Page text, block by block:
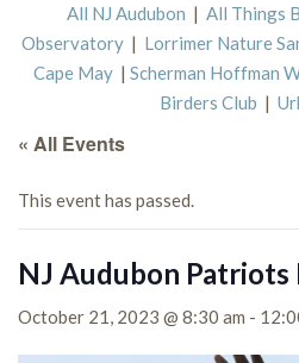
All NJ Audubon | All Things
Observatory | Lorrimer Nature
Cape May | Scherman Hoffman
Birders Club |
« All Events
This event has passed.
NJ Audubon Patriots
October 21, 2023 @ 8:30 am -